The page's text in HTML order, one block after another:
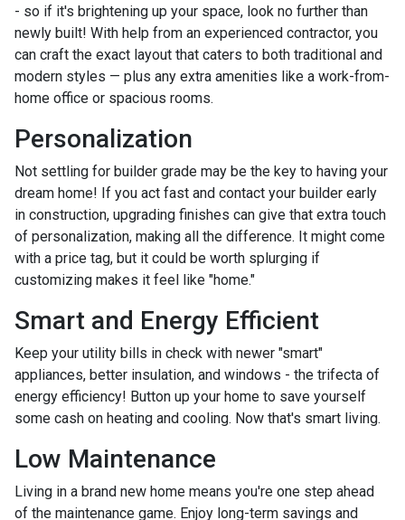
- so if it's brightening up your space, look no further than
newly built! With help from an experienced contractor, you
can craft the exact layout that caters to both traditional and
modern styles — plus any extra amenities like a work-from-
home office or spacious rooms.
Personalization
Not settling for builder grade may be the key to having your
dream home! If you act fast and contact your builder early
in construction, upgrading finishes can give that extra touch
of personalization, making all the difference. It might come
with a price tag, but it could be worth splurging if
customizing makes it feel like "home."
Smart and Energy Efficient
Keep your utility bills in check with newer "smart"
appliances, better insulation, and windows - the trifecta of
energy efficiency! Button up your home to save yourself
some cash on heating and cooling. Now that's smart living.
Low Maintenance
Living in a brand new home means you're one step ahead
of the maintenance game. Enjoy long-term savings and